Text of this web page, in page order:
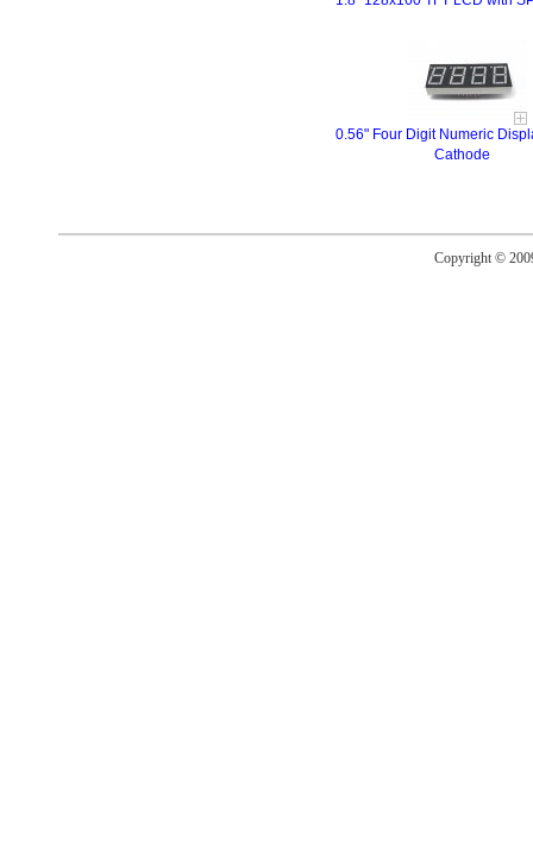
0.56" Four Digit Numeric
Cathode
Copyright ©